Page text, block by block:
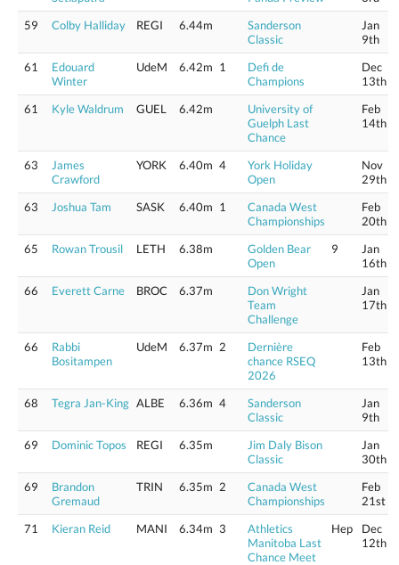
59
Colby Halliday REGI 6.44m
Sanderson
Classic
Jan
9th
61
Edouard
Winter
UdeM 6.42m 1
Defi de
Champions
Dec
13th
61
Kyle Waldrum GUEL 6.42m
University of
Guelph Last
Chance
Feb
14th
63
James
Crawford
YORK 6.40m 4
York Holiday
Open
Nov
29th
63
Joshua Tam SASK 6.40m 1
Canada West
Championships
Feb
20th
65
Rowan Trousil LETH 6.38m
Golden Bear
Open
9
Jan
16th
66
Everett Carne BROC 6.37m
Don Wright
Team
Challenge
Jan
17th
66
Rabbi
Bositampen
UdeM 6.37m 2
Dernière
chance RSEQ
2026
Feb
13th
68 Tegra Jan-King ALBE 6.36m 4
Sanderson
Classic
Jan
9th
69
Dominic Topos REGI 6.35m
Jim Daly Bison
Classic
Jan
30th
69
Brandon
Gremaud
TRIN 6.35m 2
Canada West
Championships
Feb
21st
71
Kieran Reid MANI 6.34m 3
Athletics
Manitoba Last
Chance Meet
Hep
Dec
12th